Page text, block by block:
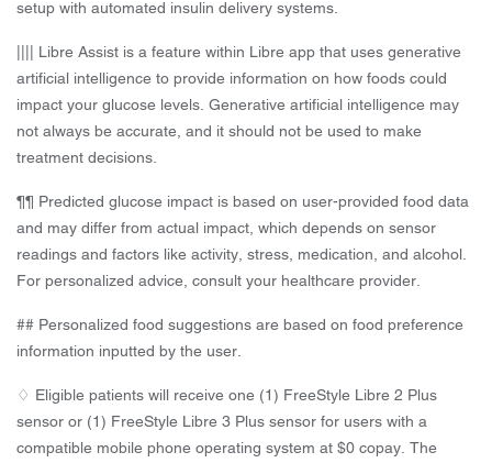
setup with automated insulin delivery systems.
|||| Libre Assist is a feature within Libre app that uses generative
artificial intelligence to provide information on how foods could
impact your glucose levels. Generative artificial intelligence may
not always be accurate, and it should not be used to make
treatment decisions.
¶¶ Predicted glucose impact is based on user-provided food data
and may differ from actual impact, which depends on sensor
readings and factors like activity, stress, medication, and alcohol.
For personalized advice, consult your healthcare provider.
## Personalized food suggestions are based on food preference
information inputted by the user.
♢ Eligible patients will receive one (1) FreeStyle Libre 2 Plus
sensor or (1) FreeStyle Libre 3 Plus sensor for users with a
compatible mobile phone operating system at $0 copay. The